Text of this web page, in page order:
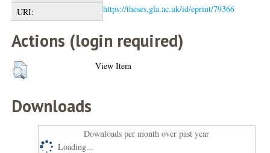
URI:
https://theses.gla.ac.uk/id/eprint/79366
Actions (login required)
View Item
Downloads
Downloads per month over past year
Loading...